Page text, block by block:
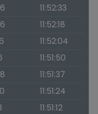
11:52:33
11:52:18
11:52:04
11:51:50
11:51:37
11:51:24
11:51:12